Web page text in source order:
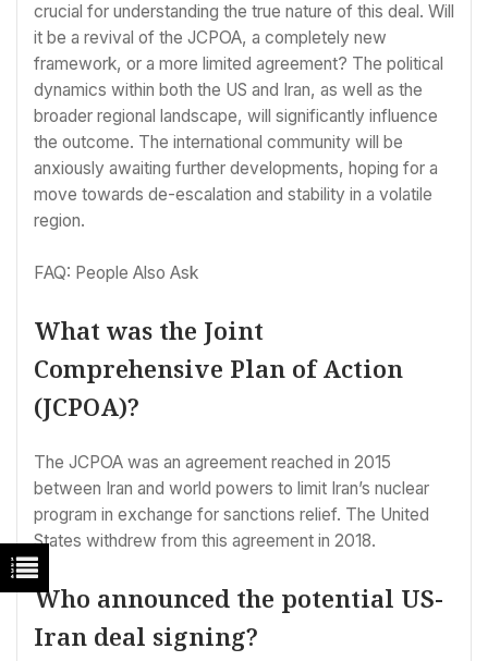
crucial for understanding the true nature of this deal. Will
it be a revival of the JCPOA, a completely new
framework, or a more limited agreement? The political
dynamics within both the US and Iran, as well as the
broader regional landscape, will significantly influence
the outcome. The international community will be
anxiously awaiting further developments, hoping for a
move towards de-escalation and stability in a volatile
region.
FAQ: People Also Ask
What was the Joint
Comprehensive Plan of Action
(JCPOA)?
The JCPOA was an agreement reached in 2015
between Iran and world powers to limit Iran’s nuclear
program in exchange for sanctions relief. The United
States withdrew from this agreement in 2018.
Who announced the potential US-
Iran deal signing?